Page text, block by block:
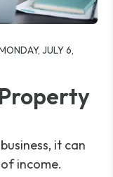
JULY 6,
it can
income.